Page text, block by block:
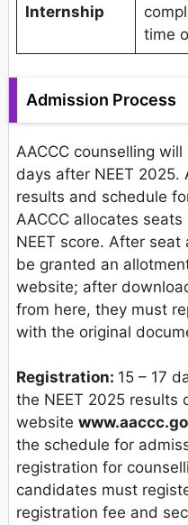
Internship
time
Admission Process
AACCC counselling
days after NEET 2025.
results and schedule
AACCC allocates
NEET score. After
be granted an
website; after
from here, they must
with the original
Registration: 15 – 17
the NEET 2025 results
website
the schedule for
registration for
candidates must
registration fee and